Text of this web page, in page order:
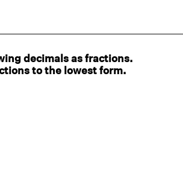
decimals as fractions.
to the lowest form.